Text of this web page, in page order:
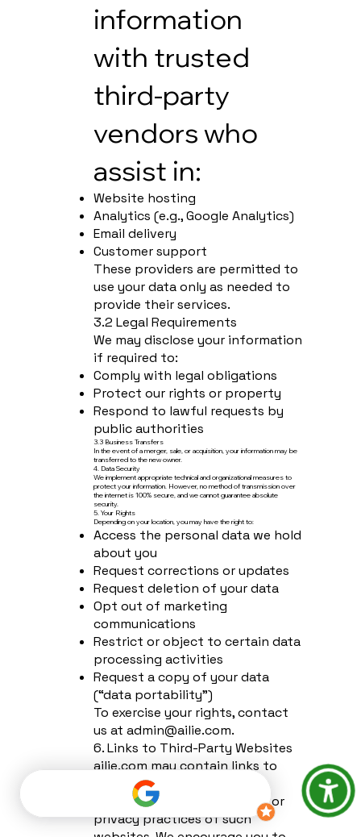
information
with trusted
third-party
vendors who
assist in:
Website hosting
Analytics (e.g., Google Analytics)
Email delivery
Customer support
These providers are permitted to
use your data only as needed to
provide their services.
3.2 Legal Requirements
We may disclose your information
if required to:
Comply with legal obligations
Protect our rights or property
Respond to lawful requests by
public authorities
3.3 Business Transfers
In the event of a merger, sale, or acquisition, your information may be
transferred to the new owner.
4. Data Security
We implement appropriate technical and organizational measures to
protect your information. However, no method of transmission over
the internet is 100% secure, and we cannot guarantee absolute
security.
5. Your Rights
Depending on your location, you may have the right to:
Access the personal data we hold
about you
Request corrections or updates
Request deletion of your data
Opt out of marketing
communications
Restrict or object to certain data
processing activities
Request a copy of your data
(“data portability”)
To exercise your rights, contact
us at admin@ailie.com.
6. Links to Third-Party Websites
ailie.com may contain links to
external sites. We are not
responsible for the content or
privacy practices of such